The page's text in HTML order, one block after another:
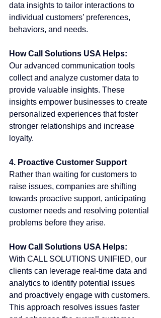
data insights to tailor interactions to
individual customers’ preferences,
behaviors, and needs.
How Call Solutions USA Helps:
Our advanced communication tools
collect and analyze customer data to
provide valuable insights. These
insights empower businesses to create
personalized experiences that foster
stronger relationships and increase
loyalty.
4. Proactive Customer Support
Rather than waiting for customers to
raise issues, companies are shifting
towards proactive support, anticipating
customer needs and resolving potential
problems before they arise.
How Call Solutions USA Helps:
With CALL SOLUTIONS UNIFIED, our
clients can leverage real-time data and
analytics to identify potential issues
and proactively engage with customers.
This approach resolves issues faster